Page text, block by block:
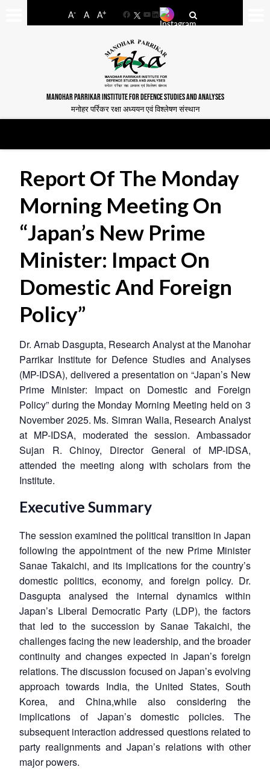
A- A A+
FacebookYouTube
LinkedIn
MANOHAR PARRIKAR INSTITUTE FOR DEFENCE STUDIES AND ANALYSES
मनोहर पर्रिकर रक्षा अध्ययन एवं विश्लेषण संस्थान
Report Of The Monday
Morning Meeting On
“Japan’s New Prime
Minister: Impact On
Domestic And Foreign
Policy”
Dr. Arnab Dasgupta, Research Analyst at the Manohar
Parrikar Institute for Defence Studies and Analyses
(MP-IDSA), delivered a presentation on “Japan’s New
Prime Minister: Impact on Domestic and Foreign
Policy” during the Monday Morning Meeting held on 3
November 2025. Ms. Simran Walia, Research Analyst
at MP-IDSA, moderated the session. Ambassador
Sujan R. Chinoy, Director General of MP-IDSA,
attended the meeting along with scholars from the
Institute.
Executive Summary
The session examined the political transition in Japan
following the appointment of the new Prime Minister
Sanae Takaichi, and its implications for the country’s
domestic politics, economy, and foreign policy. Dr.
Dasgupta analysed the internal dynamics within
Japan’s Liberal Democratic Party (LDP), the factors
that led to the succession by Sanae Takaichi, the
challenges facing the new leadership, and the broader
continuity and changes expected in Japan’s foreign
relations. The discussion focused on Japan’s evolving
approach towards India, the United States, South
Korea, and China,while also considering the
implications of Japan’s domestic policies. The
subsequent interaction addressed questions related to
party realignments and Japan’s relations with other
major powers.